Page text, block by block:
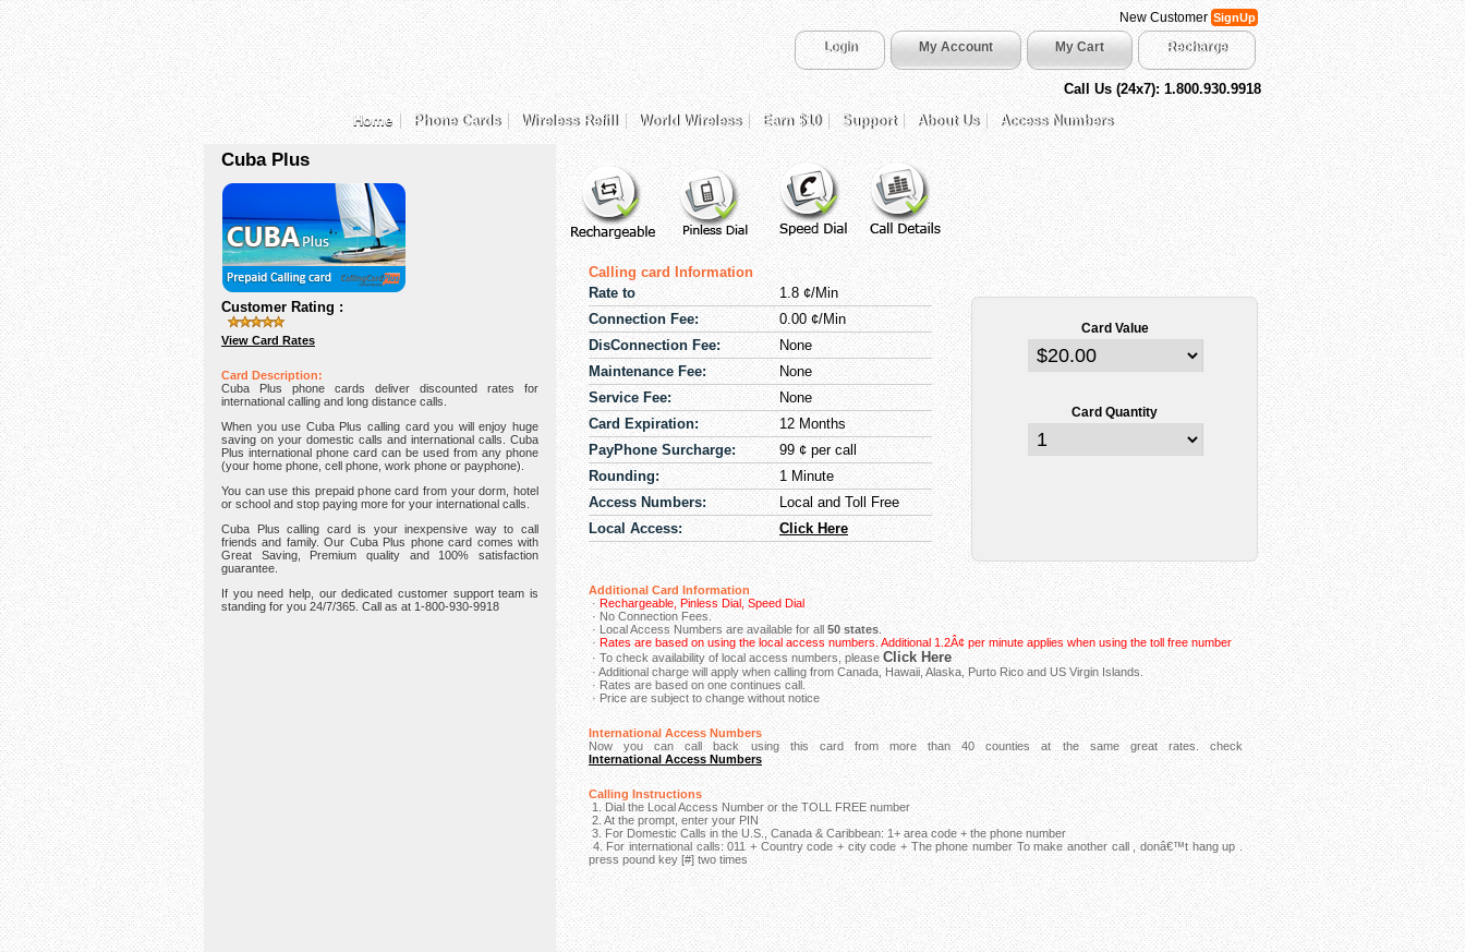
New CustomerSignUp
Login My Account My Cart Recharge
Call Us (24x7): 1.800.930.9918
Home
Phone Cards Wireless Refill World Wireless Earn $10 Support About Us Access Numbers
Cuba Plus
Customer Rating :
View Card Rates
Card Description:
Cuba Plus phone cards deliver discounted rates for
international calling and long distance calls.
When you use Cuba Plus calling card you will enjoy huge
saving on your domestic calls and international calls. Cuba
Plus international phone card can be used from any phone
(your home phone, cell phone, work phone or payphone).
You can use this prepaid phone card from your dorm, hotel
or school and stop paying more for your international calls.
Cuba Plus calling card is your inexpensive way to call
friends and family. Our Cuba Plus phone card comes with
Great Saving, Premium quality and 100% satisfaction
guarantee.
If you need help, our dedicated customer support team is
standing for you 24/7/365. Call as at 1-800-930-9918
Calling card Information
Rate to
1.8 ¢/Min
Connection Fee:
0.00 ¢/Min
DisConnection Fee:
None
Maintenance Fee:
None
Service Fee:
None
Card Expiration:
12 Months
PayPhone Surcharge:
99 ¢ per call
Rounding:
1 Minute
Access Numbers:
Local and Toll Free
Local Access:
Click Here
Card Value
Card Quantity
Additional Card Information
·Rechargeable, Pinless Dial, Speed Dial
· No Connection Fees.
· Local Access Numbers are available for all50 states.
·Rates are based on using the local access numbers. Additional 1.2Â¢ per minute applies when using the toll free number
· To check availability of local access numbers, please Click Here
· Additional charge will apply when calling from Canada, Hawaii, Alaska, Purto Rico and US Virgin Islands.
· Rates are based on one continues call.
· Price are subject to change without notice
International Access Numbers
Now you can call back using this card from more than 40 counties at the same great rates. check
International Access Numbers
Calling Instructions
1. Dial the Local Access Number or the TOLL FREE number
2. At the prompt, enter your PIN
3. For Domestic Calls in the U.S., Canada & Caribbean: 1+ area code + the phone number
4. For international calls: 011 + Country code + city code + The phone number To make another call , donâ€™t hang up .
press pound key [#] two times